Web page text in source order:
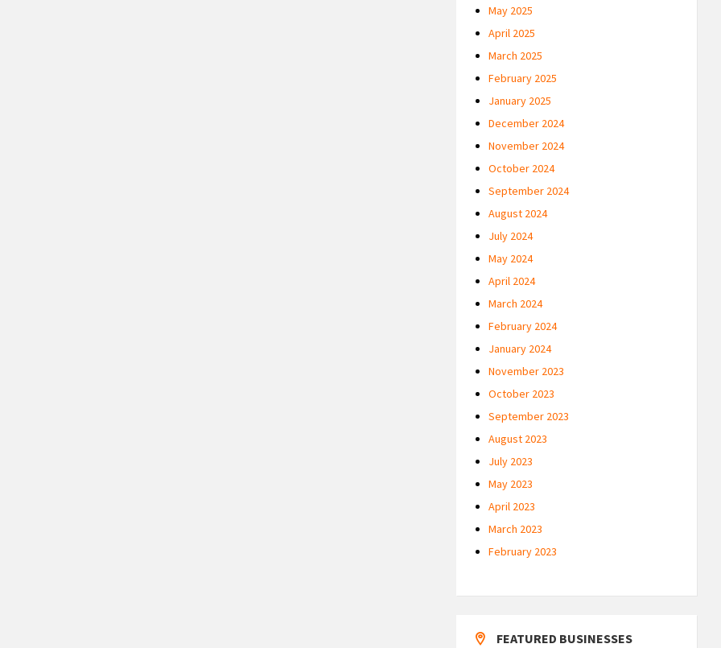
May 2025
April 2025
March 2025
February 2025
January 2025
December 2024
November 2024
October 2024
September 2024
August 2024
July 2024
May 2024
April 2024
March 2024
February 2024
January 2024
November 2023
October 2023
September 2023
August 2023
July 2023
May 2023
April 2023
March 2023
February 2023
FEATURED BUSINESSES